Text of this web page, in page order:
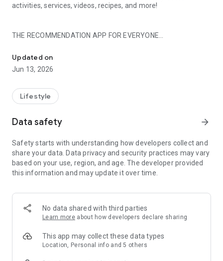
activities, services, videos, recipes, and more!
THE RECOMMENDATION APP FOR EVERYONE
• Create lists of anything you love
• Discover millions of trusted recs
• Earn commission from 35,000+ brands
HOW DOES IT WORK?
When you join Benable, you create beautiful shareable lists of
just add the name or link of your rec (e.g. a restaurant, a book,
automatically to make a beautiful recommendation card -
photos, links, and more!
HOW DO I SHARE MY LISTS?
anywhere you want! Simply copy the link and send it to a
friend, paste it in your bio, or add it to your blog. Your recs and
profile can be viewed by anyone - people don’t need a
WILL BENABLE HELP SPREAD MY CONTENT?
Updated on
Jun 13, 2026
Lifestyle
Data safety arrow_forward
Safety starts with understanding how developers collect and
share your data. Data privacy and security practices may vary
based on your use, region, and age. The developer provided
this information and may update it over time.
No data shared with third parties
Learn more about how developers declare sharing
This app may collect these data types
Location, Personal info and 5 others